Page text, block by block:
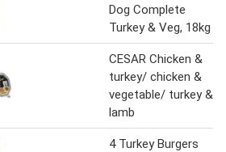
Dog Complete
Turkey & Veg, 18kg
CESAR Chicken &
turkey/ chicken &
vegetable/ turkey &
lamb
4 Turkey Burgers